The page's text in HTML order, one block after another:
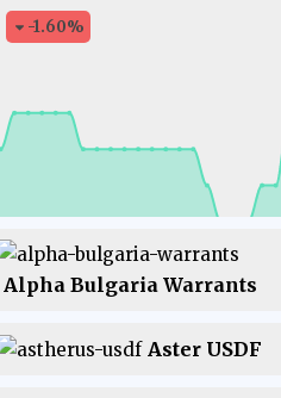
-1.60%
Alpha Bulgaria Warrants
Aster USDF